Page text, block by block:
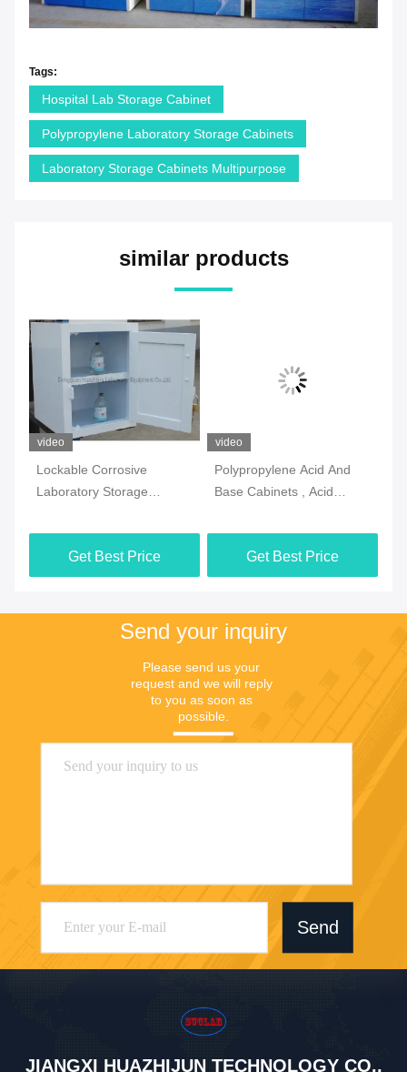
Tags:
Hospital Lab Storage Cabinet
Polypropylene Laboratory Storage Cabinets
Laboratory Storage Cabinets Multipurpose
similar products
video
Lockable Corrosive
Laboratory Storage
Multiscene
Get Best Price
video
Polypropylene Acid And
Base Cabinets , Acid
Cabinet
Get Best Price
Send your inquiry
Please send us your
request and we will reply
to you as soon as
possible.
Send
JIANGXI HUAZHIJUN TECHNOLOGY CO.,